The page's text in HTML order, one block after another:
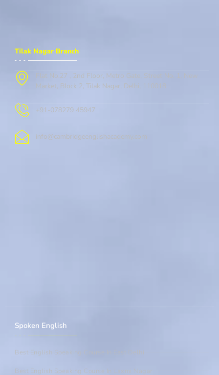
Tilak Nagar Branch
Flat No.27 , 2nd Floor, Metro Gate, Street No. 1, New
Market, Block 2, Tilak Nagar, Delhi, 110018
+91-078279 45947
info@cambridgeenglishacademy.com
Spoken English
Best English Speaking Course In East Delhi
Best English Speaking Course In Laxmi Nagar